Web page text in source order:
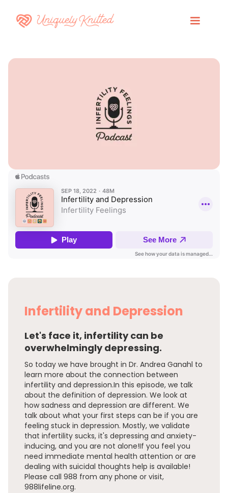
Infertility and Depression
Let's face it, infertility can be
overwhelmingly depressing.
So today we have brought in Dr. Andrea Ganahl to
learn more about the connection between
infertility and depression.In this episode, we talk
about the definition of depression. We look at
how sadness and depression are different. We
talk about what your first steps can be if you are
feeling stuck in depression. Mostly, we validate
that infertility sucks, it's depressing and anxiety-
inducing, and you are not alone!If you feel you
need immediate mental health attention or are
dealing with suicidal thoughts help is available!
Please call 988 from any phone or visit,
988lifeline.org.